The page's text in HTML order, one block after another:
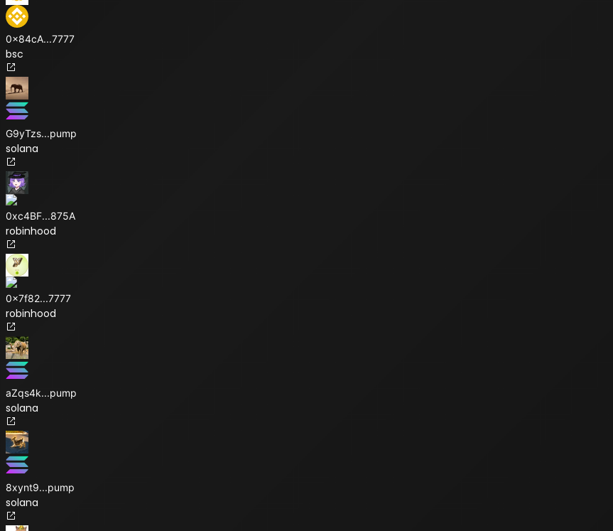
0x84cA...7777
bsc
G9yTzs...pump
solana
0xc4BF...875A
robinhood
0x7f82...7777
robinhood
aZqs4k...pump
solana
8xynt9...pump
solana